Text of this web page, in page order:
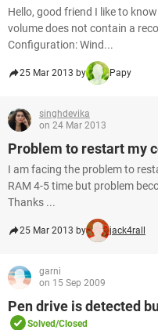
Hello, good friend I like to
volume does not contain a
Configuration: Wind...
25 Mar 2013 by Papy
singhdevika
on 24 Mar 2013
Problem to restart my
I am facing the problem to
RAM 4-5 time but problem
Thanks ...
25 Mar 2013 by jack4rall
garni
on 15 Sep 2009
Pen drive is detected
Solved/Closed